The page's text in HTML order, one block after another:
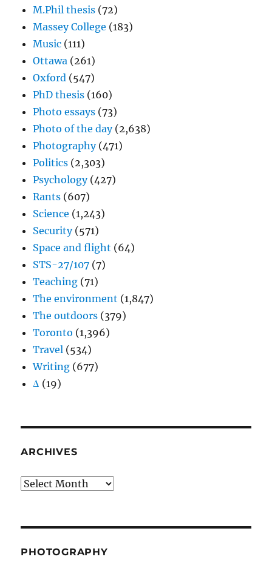
M.Phil thesis (72)
Massey College (183)
Music (111)
Ottawa (261)
Oxford (547)
PhD thesis (160)
Photo essays (73)
Photo of the day(2,638)
Photography(471)
Politics (2,303)
Psychology(427)
Rants (607)
Science (1,243)
Security(571)
Space and flight (64)
STS-27/107 (7)
Teaching (71)
The environment (1,847)
The outdoors (379)
Toronto (1,396)
Travel (534)
Writing (677)
Δ (19)
ARCHIVES
Archives
PHOTOGRAPHY